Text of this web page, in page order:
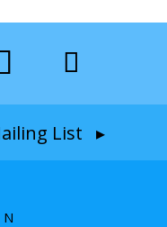
List ▸